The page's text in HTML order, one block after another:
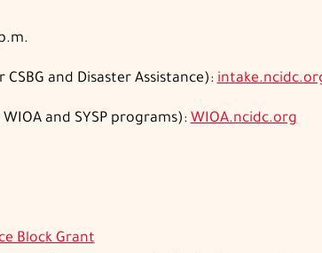
CSBG and Disaster Assistance):
and SYSP programs):WIOA.ncidc.org
Block Grant